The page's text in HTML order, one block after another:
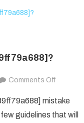
Comments Off
mistake
guidelines that will